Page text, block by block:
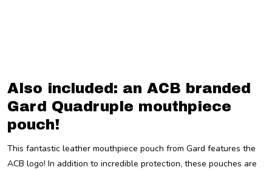
Also included: an ACB branded
Gard Quadruple mouthpiece
pouch!
This fantastic leather mouthpiece pouch from Gard features the
ACB logo! In addition to incredible protection, these pouches are